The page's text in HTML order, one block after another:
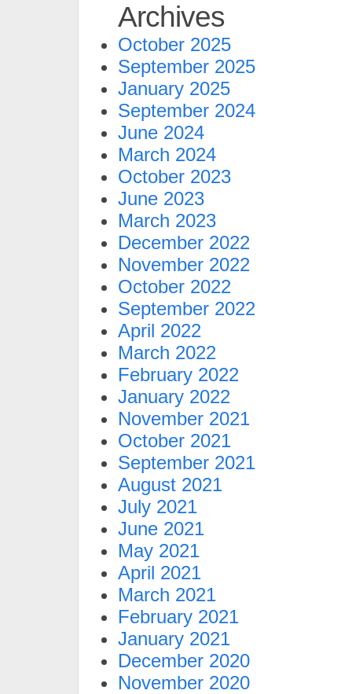
Archives
October 2025
September 2025
January 2025
September 2024
June 2024
March 2024
October 2023
June 2023
March 2023
December 2022
November 2022
October 2022
September 2022
April 2022
March 2022
February 2022
January 2022
November 2021
October 2021
September 2021
August 2021
July 2021
June 2021
May 2021
April 2021
March 2021
February 2021
January 2021
December 2020
November 2020